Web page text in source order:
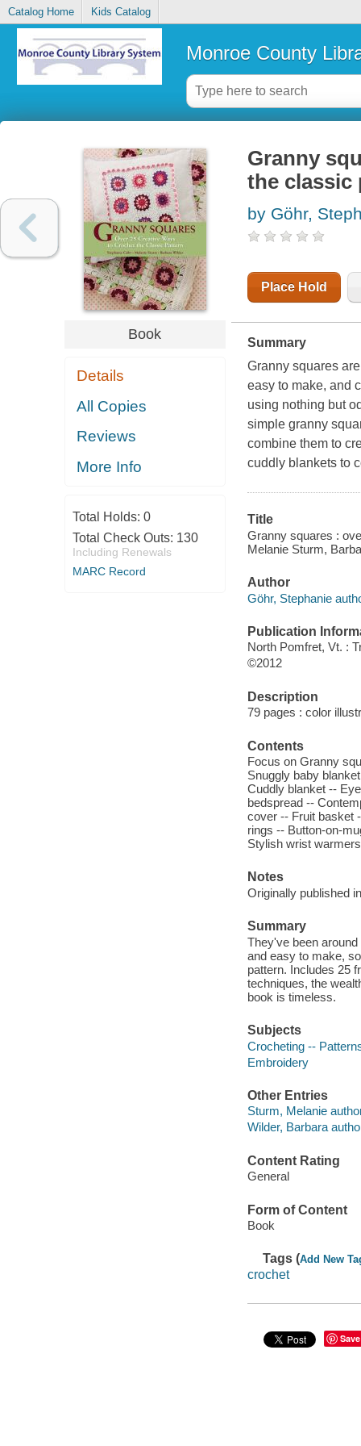
Catalog Home Kids Catalog
Monroe County
Book
Details
All Copies
Reviews
More Info
Total Holds: 0
Total Check Outs: 130
Including Renewals
MARC Record
Granny
the classic
by Göhr,
Place Hold
Summary
Granny squares
easy to make, and
using nothing but
simple granny
combine them to
cuddly blankets to
Title
Granny squares :
Melanie Sturm,
Author
Göhr, Stephanie
Publication
North Pomfret, Vt. :
©2012
Description
79 pages : color
Contents
Focus on Granny
Snuggly baby
Cuddly blanket --
bedspread --
cover -- Fruit basket
rings -- Button-on-
Stylish wrist
Notes
Originally published
Summary
They've been
and easy to make,
pattern. Includes 25
techniques, the
book is timeless.
Subjects
Crocheting --
Embroidery
Other Entries
Sturm, Melanie
Wilder, Barbara
Content Rating
General
Form of Content
Book
Tags (Add New
crochet
Save